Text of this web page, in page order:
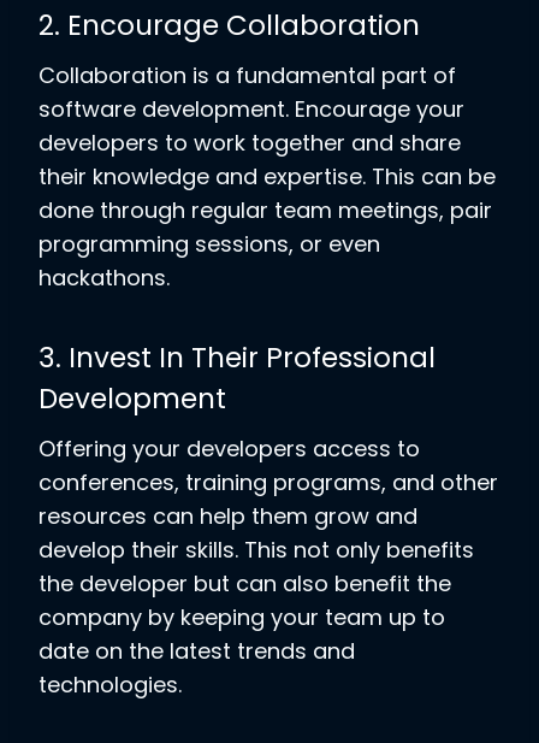
2. Encourage Collaboration
Collaboration is a fundamental part of
software development. Encourage your
developers to work together and share
their knowledge and expertise. This can be
done through regular team meetings, pair
programming sessions, or even
hackathons.
3. Invest In Their Professional
Development
Offering your developers access to
conferences, training programs, and other
resources can help them grow and
develop their skills. This not only benefits
the developer but can also benefit the
company by keeping your team up to
date on the latest trends and
technologies.